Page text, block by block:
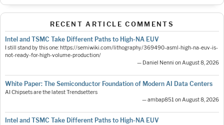
RECENT ARTICLE COMMENTS
Intel and TSMC Take Different Paths to High-NA EUV
I still stand by this one: https://semiwiki.com/lithography/369490-asml-high-na-euv-is-
not-ready-for-high-volume-production/
— Daniel Nenni on August 8, 2026
White Paper: The Semiconductor Foundation of Modern AI Data Centers
AI Chipsets are the latest Trendsetters
— ambap851 on August 8, 2026
Intel and TSMC Take Different Paths to High-NA EUV